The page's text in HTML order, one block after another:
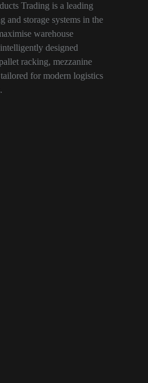
Trading is a leading
and storage systems in the
warehouse
designed
racking, mezzanine
for modern logistics